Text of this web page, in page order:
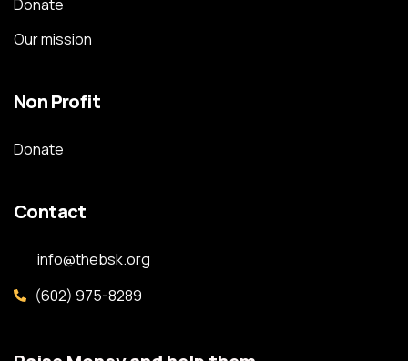
Donate
Our mission
Non Profit
Donate
Contact
info@thebsk.org
(602) 975-8289